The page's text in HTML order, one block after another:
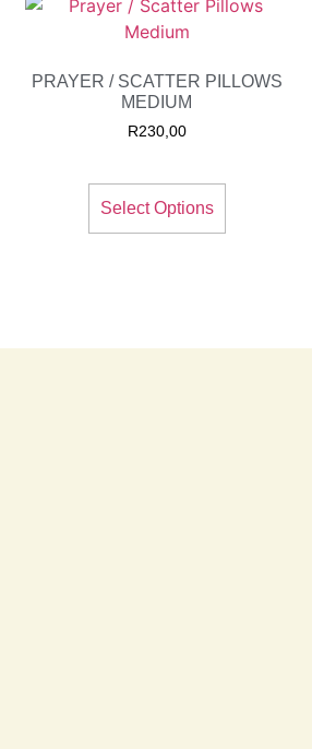
PRAYER / SCATTER PILLOWS
MEDIUM
R230,00
Select Options